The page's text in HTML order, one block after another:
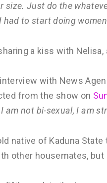
size. Just do the
to start doing
a kiss with
with News
from the show on
am not bi-sexual, I am
native of Kaduna
other housemates,